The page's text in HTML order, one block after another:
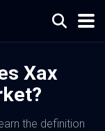
Xax
the definition